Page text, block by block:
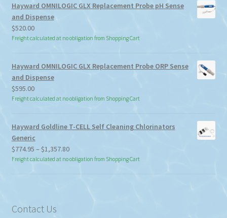
Hayward OMNILOGIC GLX Replacement Probe pH Sense
and Dispense
$520.00
Freight calculated at no obligation from Shopping Cart
Hayward OMNILOGIC GLX Replacement Probe ORP Sense
and Dispense
$595.00
Freight calculated at no obligation from Shopping Cart
Hayward Goldline T-CELL Self Cleaning Chlorinators
Generic
$774.95 – $1,357.80Price
range:
Freight calculated at no obligation from Shopping Cart
Contact Us